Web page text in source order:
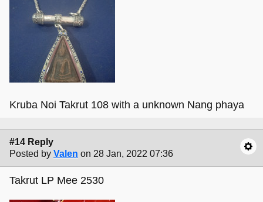
Kruba Noi Takrut 108 with a unknown Nang phaya
#14 Reply
Posted by Valen on 28 Jan, 2022 07:36
Takrut LP Mee 2530